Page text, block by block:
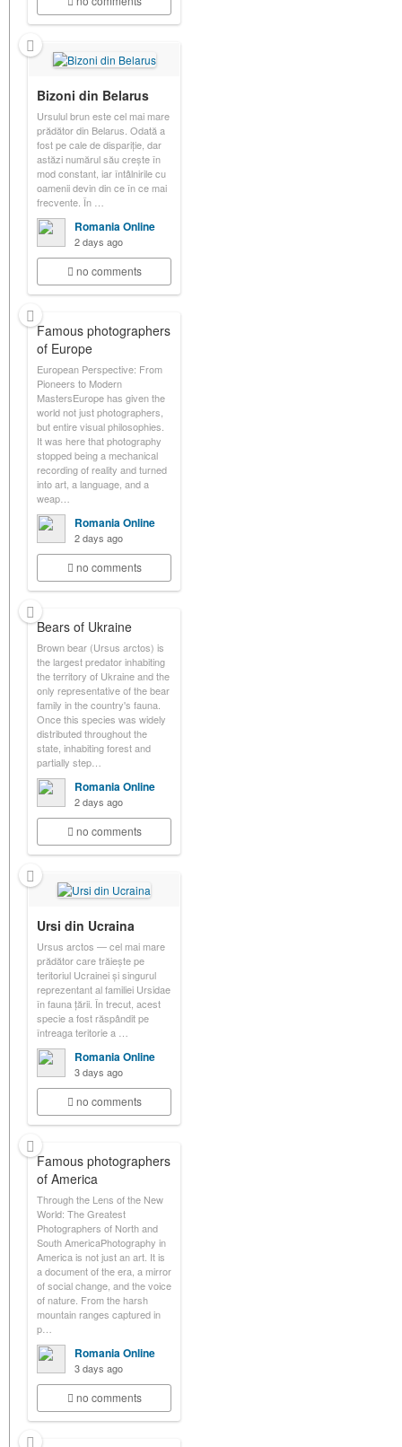
Bizoni din Belarus
Ursulul brun este cel mai mare
prădător din Belarus. Odată a
fost pe cale de dispariție, dar
astăzi numărul său crește în
mod constant, iar întâlnirile cu
oamenii devin din ce în ce mai
frecvente. În …
Romania Online
2 days ago
no comments
Famous photographers
of Europe
European Perspective: From
Pioneers to Modern
MastersEurope has given the
world not just photographers,
but entire visual philosophies.
It was here that photography
stopped being a mechanical
recording of reality and turned
into art, a language, and a
weap…
Romania Online
2 days ago
no comments
Bears of Ukraine
Brown bear (Ursus arctos) is
the largest predator inhabiting
the territory of Ukraine and the
only representative of the bear
family in the country's fauna.
Once this species was widely
distributed throughout the
state, inhabiting forest and
partially step…
Romania Online
2 days ago
no comments
Ursi din Ucraina
Ursus arctos — cel mai mare
prădător care trăiește pe
teritoriul Ucrainei și singurul
reprezentant al familiei Ursidae
în fauna țării. În trecut, acest
specie a fost răspândit pe
întreaga teritorie a …
Romania Online
3 days ago
no comments
Famous photographers
of America
Through the Lens of the New
World: The Greatest
Photographers of North and
South AmericaPhotography in
America is not just an art. It is
a document of the era, a mirror
of social change, and the voice
of nature. From the harsh
mountain ranges captured in
p…
Romania Online
3 days ago
no comments